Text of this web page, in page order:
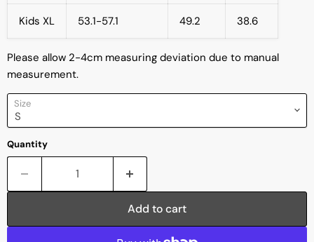
Kids XL 53.1-57.1 49.2 38.6
Please allow 2-4cm measuring deviation due to manual
measurement.
Size
Quantity
Add to cart